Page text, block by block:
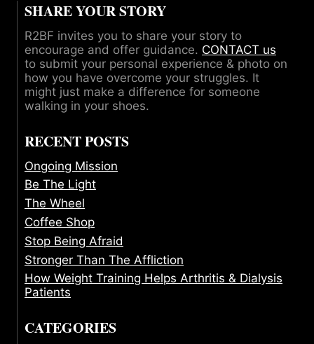
SHARE YOUR STORY
R2BF invites you to share your story to
encourage and offer guidance. CONTACT us
to submit your personal experience & photo on
how you have overcome your struggles. It
might just make a difference for someone
walking in your shoes.
RECENT POSTS
Ongoing Mission
Be The Light
The Wheel
Coffee Shop
Stop Being Afraid
Stronger Than The Affliction
How Weight Training Helps Arthritis & Dialysis
Patients
CATEGORIES